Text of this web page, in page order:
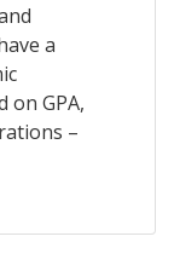
a
on GPA,
–